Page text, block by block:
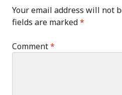
Your email address will not
fields are marked*
Comment*